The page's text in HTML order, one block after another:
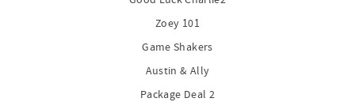
Zoey 101
Game Shakers
Austin & Ally
Package Deal 2